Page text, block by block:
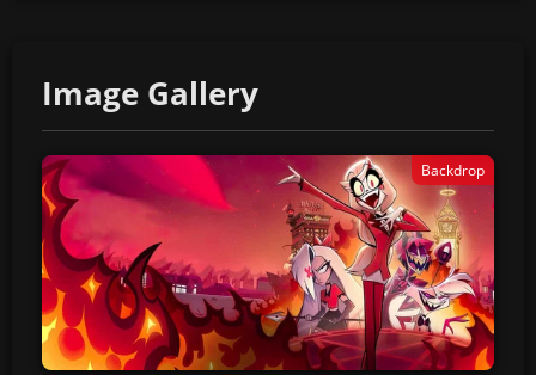
Image Gallery
Backdrop